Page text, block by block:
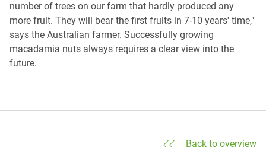
number of trees on our farm that hardly produced any
more fruit. They will bear the first fruits in 7-10 years' time,"
says the Australian farmer. Successfully growing
macadamia nuts always requires a clear view into the
future.
Back to overview